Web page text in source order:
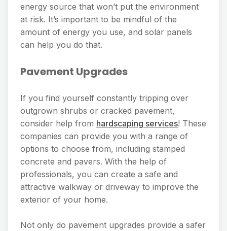
energy source that won’t put the environment
at risk. It’s important to be mindful of the
amount of energy you use, and solar panels
can help you do that.
Pavement Upgrades
If you find yourself constantly tripping over
outgrown shrubs or cracked pavement,
consider help from hardscaping services! These
companies can provide you with a range of
options to choose from, including stamped
concrete and pavers. With the help of
professionals, you can create a safe and
attractive walkway or driveway to improve the
exterior of your home.
Not only do pavement upgrades provide a safer